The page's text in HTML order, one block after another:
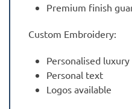
Premium finish
Custom Embroidery:
Personalised
Personal text
Logos available